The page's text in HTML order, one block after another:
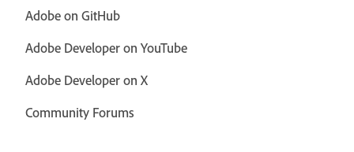
Adobe on GitHub
Adobe Developer on YouTube
Adobe Developer on X
Community Forums